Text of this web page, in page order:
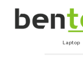
Laptop